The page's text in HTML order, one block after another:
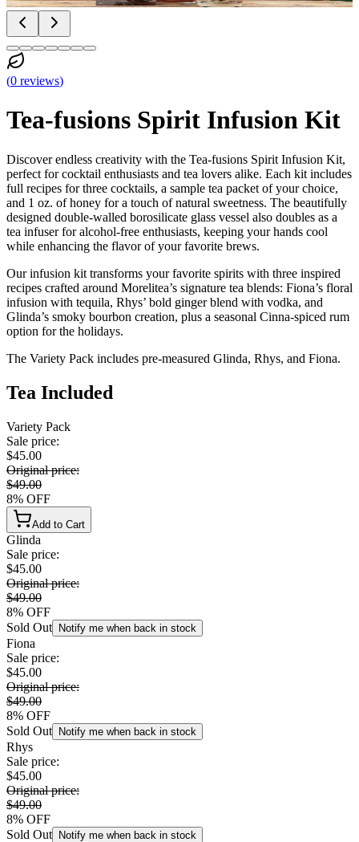
(0 reviews)
Tea-fusions Spirit Infusion Kit
Discover endless creativity with the Tea-fusions Spirit Infusion Kit,
perfect for cocktail enthusiasts and tea lovers alike. Each kit includes
full recipes for three cocktails, a sample tea packet of your choice,
and 1 oz. of honey for a touch of natural sweetness. The beautifully
designed double-walled borosilicate glass vessel also doubles as a
tea infuser for alcohol-free enthusiasts, keeping your hands cool
while enhancing the flavor of your favorite brews.
Our infusion kit transforms your favorite spirits with three inspired
recipes crafted around Morelitea’s signature tea blends: Fiona’s floral
infusion with tequila, Rhys’ bold ginger blend with vodka, and
Glinda’s smoky bourbon creation, plus a seasonal Cinna-spiced rum
option for the holidays.
The Variety Pack includes pre-measured Glinda, Rhys, and Fiona.
Tea Included
Variety Pack
Sale price:
$45.00
Original price:
$49.00
8% OFF
Add to Cart
Glinda
Sale price:
$45.00
Original price:
$49.00
8% OFF
Sold Out Notify me when back in stock
Fiona
Sale price:
$45.00
Original price:
$49.00
8% OFF
Sold Out Notify me when back in stock
Rhys
Sale price:
$45.00
Original price:
$49.00
8% OFF
Sold Out Notify me when back in stock